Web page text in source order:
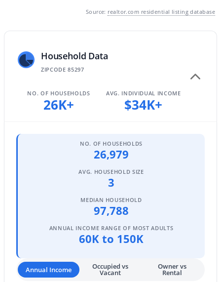
$685,000 Active
3464 Ambush Pass Rd, Gilbert, AZ 85297
Source: realtor.com residential listing database
Household Data
ZIPCODE 85297
NO. OF HOUSEHOLDS
26K+
AVG. INDIVIDUAL INCOME
$34K+
NO. OF HOUSEHOLDS
26,979
AVG. HOUSEHOLD SIZE
3
MEDIAN HOUSEHOLD
97,788
ANNUAL INCOME RANGE OF MOST ADULTS
60K to 150K
Annual Income Occupied vs
Vacant
Owner vs
Rental